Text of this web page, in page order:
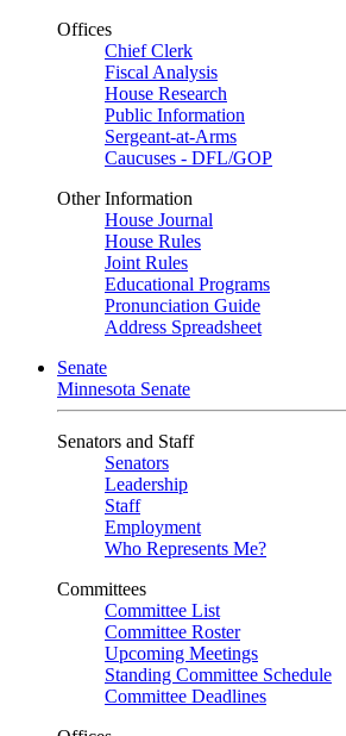
Offices
Chief Clerk
Fiscal Analysis
House Research
Public Information
Sergeant-at-Arms
Caucuses - DFL/GOP
Other Information
House Journal
House Rules
Joint Rules
Educational Programs
Pronunciation Guide
Address Spreadsheet
Senate
Minnesota Senate
Senators and Staff
Senators
Leadership
Staff
Employment
Who Represents Me?
Committees
Committee List
Committee Roster
Upcoming Meetings
Standing Committee Schedule
Committee Deadlines